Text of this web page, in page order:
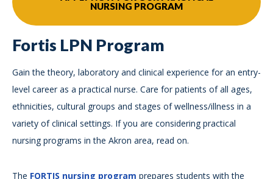
NURSING PROGRAM
Fortis LPN Program
Gain the theory, laboratory and clinical experience for an entry-
level career as a practical nurse. Care for patients of all ages,
ethnicities, cultural groups and stages of wellness/illness in a
variety of clinical settings. If you are considering practical
nursing programs in the Akron area, read on.
The FORTIS nursing program prepares students with the